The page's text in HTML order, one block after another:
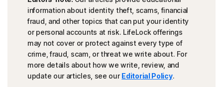
information about identity theft, scams, financial
fraud, and other topics that can put your identity
or personal accounts at risk. LifeLock offerings
may not cover or protect against every type of
crime, fraud, scam, or threat we write about. For
more details about how we write, review, and
update our articles, see our Editorial Policy.